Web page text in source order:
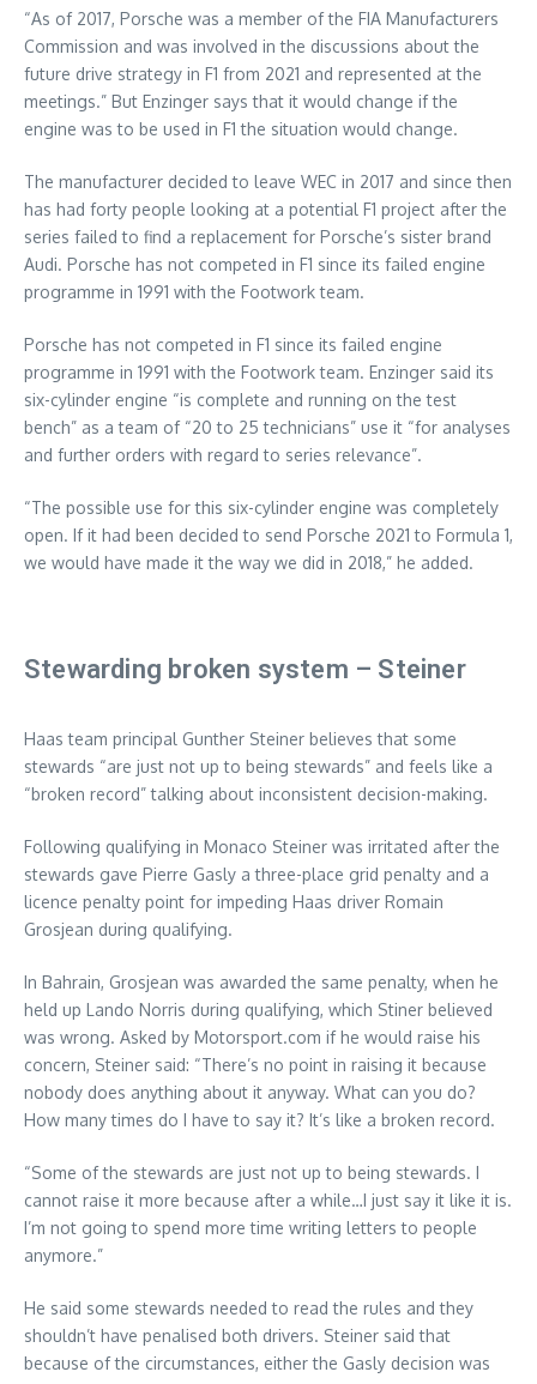
“As of 2017, Porsche was a member of the FIA Manufacturers
Commission and was involved in the discussions about the
future drive strategy in F1 from 2021 and represented at the
meetings.” But Enzinger says that it would change if the
engine was to be used in F1 the situation would change.
The manufacturer decided to leave WEC in 2017 and since then
has had forty people looking at a potential F1 project after the
series failed to find a replacement for Porsche’s sister brand
Audi. Porsche has not competed in F1 since its failed engine
programme in 1991 with the Footwork team.
Porsche has not competed in F1 since its failed engine
programme in 1991 with the Footwork team. Enzinger said its
six-cylinder engine “is complete and running on the test
bench” as a team of “20 to 25 technicians” use it “for analyses
and further orders with regard to series relevance”.
“The possible use for this six-cylinder engine was completely
open. If it had been decided to send Porsche 2021 to Formula 1,
we would have made it the way we did in 2018,” he added.
Stewarding broken system – Steiner
Haas team principal Gunther Steiner believes that some
stewards “are just not up to being stewards” and feels like a
“broken record” talking about inconsistent decision-making.
Following qualifying in Monaco Steiner was irritated after the
stewards gave Pierre Gasly a three-place grid penalty and a
licence penalty point for impeding Haas driver Romain
Grosjean during qualifying.
In Bahrain, Grosjean was awarded the same penalty, when he
held up Lando Norris during qualifying, which Stiner believed
was wrong. Asked by Motorsport.com if he would raise his
concern, Steiner said: “There’s no point in raising it because
nobody does anything about it anyway. What can you do?
How many times do I have to say it? It’s like a broken record.
“Some of the stewards are just not up to being stewards. I
cannot raise it more because after a while…I just say it like it is.
I’m not going to spend more time writing letters to people
anymore.”
He said some stewards needed to read the rules and they
shouldn’t have penalised both drivers. Steiner said that
because of the circumstances, either the Gasly decision was